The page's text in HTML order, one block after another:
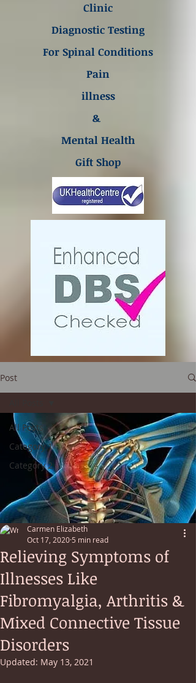
Clinic
Diagnostic Testing
For Spinal Conditions
Pain
illness
&
Mental Health
Gift Shop
Post
All Posts
Category 1
Category 2
Relieving Symptoms of
Illnesses Like
Fibromyalgia, Arthritis &
Mixed Connective Tissue
Disorders
Carmen Elizabeth
Oct 17, 20205 min read
Updated: May 13, 2021